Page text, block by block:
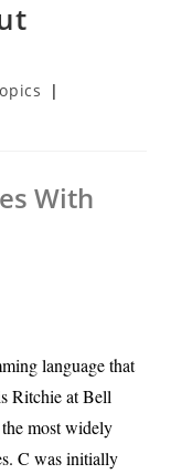
With
language that
Ritchie at Bell
most widely
C was initially